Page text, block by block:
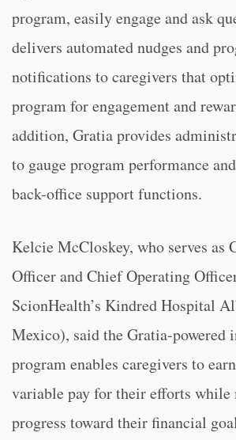
program, easily engage and ask
delivers automated nudges and
notifications to caregivers that
program for engagement and
addition, Gratia provides
to gauge program performance
back-office support functions.
Kelcie McCloskey, who serves as
Officer and Chief Operating
ScionHealth’s Kindred Hospital
Mexico), said the Gratia-powered
program enables caregivers to
variable pay for their efforts
progress toward their financial